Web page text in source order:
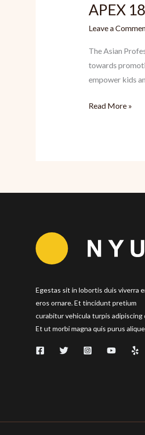
APEX
Leave a
The Asian
towards
empower kids
APEX
Inspiration
Read More »
Egestas sit in lobortis duis viverra
eros ornare. Et tincidunt pretium
curabitur vehicula turpis adipiscing
Et ut morbi magna quis purus